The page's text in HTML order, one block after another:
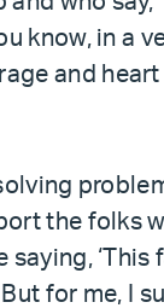
know, in a
and
the folks
‘This
for me, I